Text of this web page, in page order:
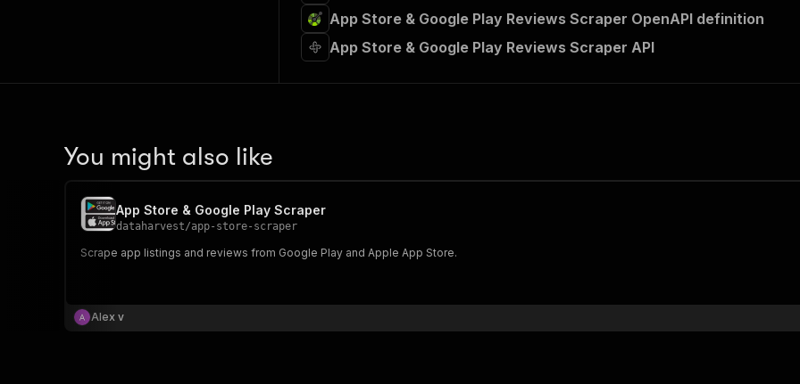
App Store & Google Play Reviews Scraper OpenAPI definition
App Store & Google Play Reviews Scraper API
You might also like
App Store & Google Play Scraper
dataharvest/app-store-scraper
Scrape app listings and reviews from Google Play and Apple App Store.
Alex v